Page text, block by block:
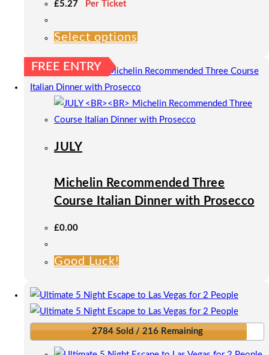
£5.27 Per Ticket
Select options
has
multiple
variants.
The
chosen
on
FREE ENTRY
JULY
Michelin Recommended Three
Course Italian Dinner with Prosecco
£0.00
Good Luck!
2784 Sold / 216 Remaining